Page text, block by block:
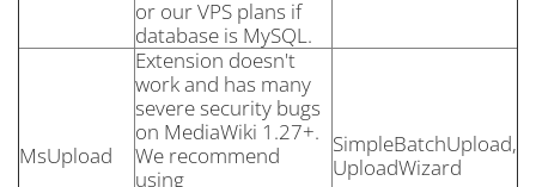
or our VPS plans if
database is MySQL.
MsUpload
Extension doesn't
work and has many
severe security bugs
on MediaWiki 1.27+.
We recommend
using
SimpleBatchUpload,
UploadWizard